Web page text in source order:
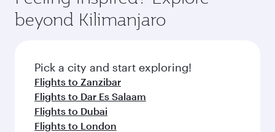
amenities before your connecting flight.
soft blanket and pillow. Explore thousands of
entertainment options on Oryx One including
fresh ingredients and inspired by global
flavours.
beyond Kilimanjaro
Pick a city and start exploring!
Flights to Zanzibar
Flights to Dar Es Salaam
Flights to Dubai
Flights to London